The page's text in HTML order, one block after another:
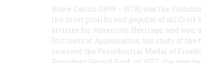
Bruce Catton (1899 – 1978) was the
the most prolific and popular of all Civil
articles for American Heritage, and won
Stillness at Appomattox, his study of
received the Presidential Medal of